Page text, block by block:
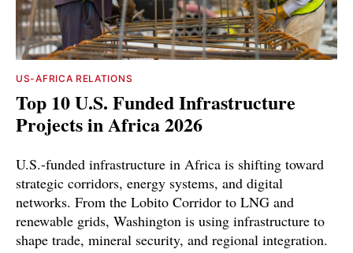
US-AFRICA RELATIONS
Top 10 U.S. Funded Infrastructure
Projects in Africa 2026
U.S.-funded infrastructure in Africa is shifting toward
strategic corridors, energy systems, and digital
networks. From the Lobito Corridor to LNG and
renewable grids, Washington is using infrastructure to
shape trade, mineral security, and regional integration.